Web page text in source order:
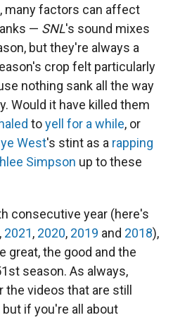
many factors can affect
— SNL's sound mixes
but they're always a
crop felt particularly
nothing sank all the way
Would it have killed them
toyell for a while, or
West's stint as a rapping
Simpson up to these
consecutive year (here's
, 2021, 2020, 2019 and 2018),
great, the good and the
season. As always,
videos that are still
if you're all about